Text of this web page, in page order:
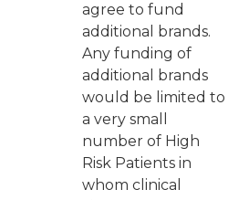
agree to fund
additional brands.
Any funding of
additional brands
would be limited to
a very small
number of High
Risk Patients in
whom clinical